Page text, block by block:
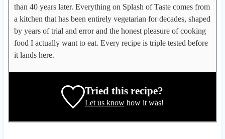
p
e
t
e
than 40 years later. Everything on Splash of Taste comes from
a kitchen that has been entirely vegetarian for decades, shaped
by years of trial and error and the honest pleasure of cooking
food I actually want to eat. Every recipe is triple tested before
it lands here.
Tried this recipe?
Let us knowhow it was!